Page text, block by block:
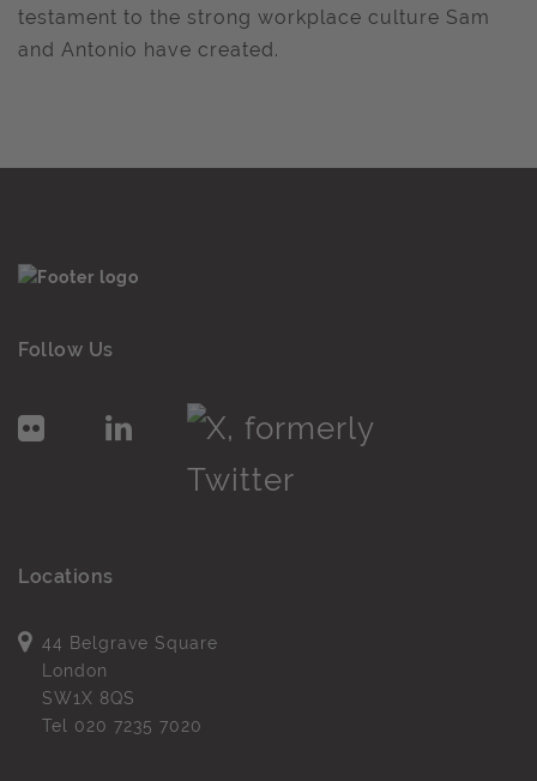
testament to the strong workplace culture Sam
and Antonio have created.
Follow Us
Locations
44 Belgrave Square
London
SW1X 8QS
Tel 020 7235 7020